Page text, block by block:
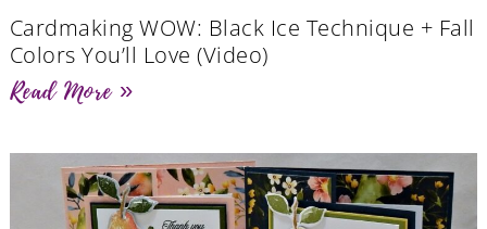
Cardmaking WOW: Black Ice Technique + Fall
Colors You’ll Love (Video)
Read More »